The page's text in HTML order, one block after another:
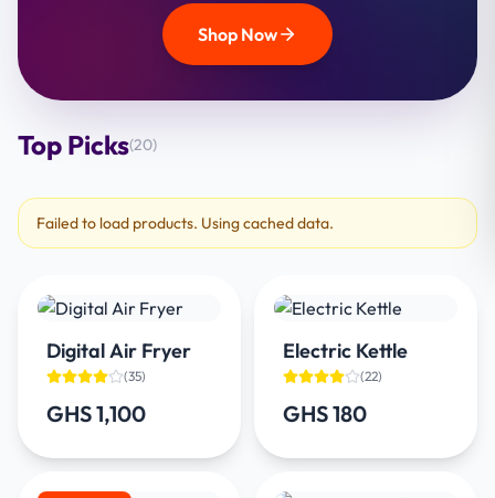
Shop Now
Top Picks(20)
Failed to load products. Using cached data.
Digital Air Fryer
(35)
GHS 1,100
Electric Kettle
(22)
GHS 180